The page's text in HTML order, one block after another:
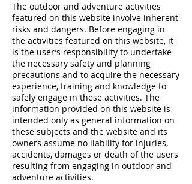
The outdoor and adventure activities
featured on this website involve inherent
risks and dangers. Before engaging in
the activities featured on this website, it
is the user’s responsibility to undertake
the necessary safety and planning
precautions and to acquire the necessary
experience, training and knowledge to
safely engage in these activities. The
information provided on this website is
intended only as general information on
these subjects and the website and its
owners assume no liability for injuries,
accidents, damages or death of the users
resulting from engaging in outdoor and
adventure activities.